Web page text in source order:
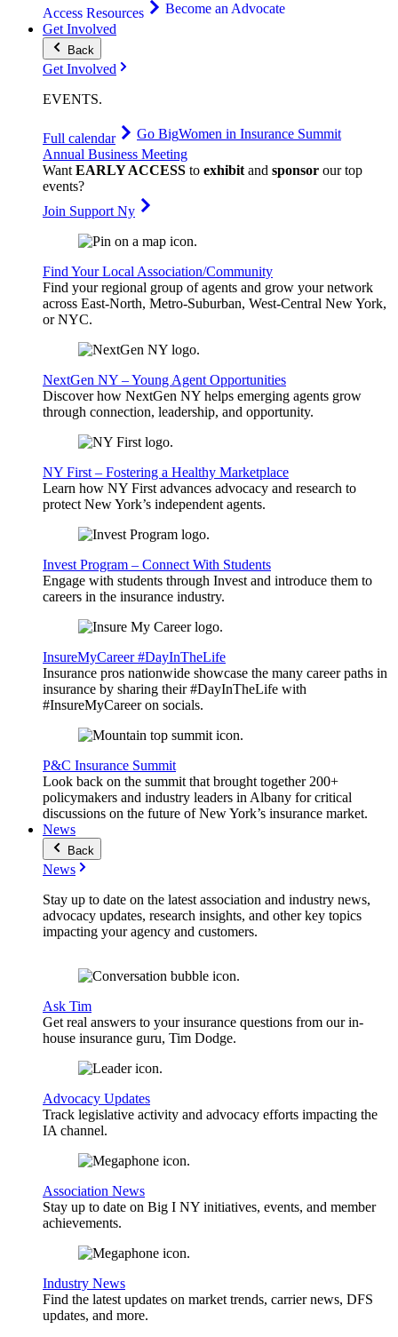
Access Resources
Become an Advocate
Get Involved
Back
Get Involved
EVENTS.
Full calendar Go BigWomen in Insurance Summit
Annual Business Meeting
WantEARLY ACCESS to exhibitand sponsor our top
events?
Join Support Ny
Find Your Local Association/Community
Find your regional group of agents and grow your network
across East-North, Metro-Suburban, West-Central New York,
or NYC.
NextGen NY – Young Agent Opportunities
Discover how NextGen NY helps emerging agents grow
through connection, leadership, and opportunity.
NY First – Fostering a Healthy Marketplace
Learn how NY First advances advocacy and research to
protect New York’s independent agents.
Invest Program – Connect With Students
Engage with students through Invest and introduce them to
careers in the insurance industry.
InsureMyCareer #DayInTheLife
Insurance pros nationwide showcase the many career paths in
insurance by sharing their #DayInTheLife with
#InsureMyCareer on socials.
P&C Insurance Summit
Look back on the summit that brought together 200+
policymakers and industry leaders in Albany for critical
discussions on the future of New York’s insurance market.
News
Back
News
Stay up to date on the latest association and industry news,
advocacy updates, research insights, and other key topics
impacting your agency and customers.
Ask Tim
Get real answers to your insurance questions from our in-
house insurance guru, Tim Dodge.
Advocacy Updates
Track legislative activity and advocacy efforts impacting the
IA channel.
Association News
Stay up to date on Big I NY initiatives, events, and member
achievements.
Industry News
Find the latest updates on market trends, carrier news, DFS
updates, and more.